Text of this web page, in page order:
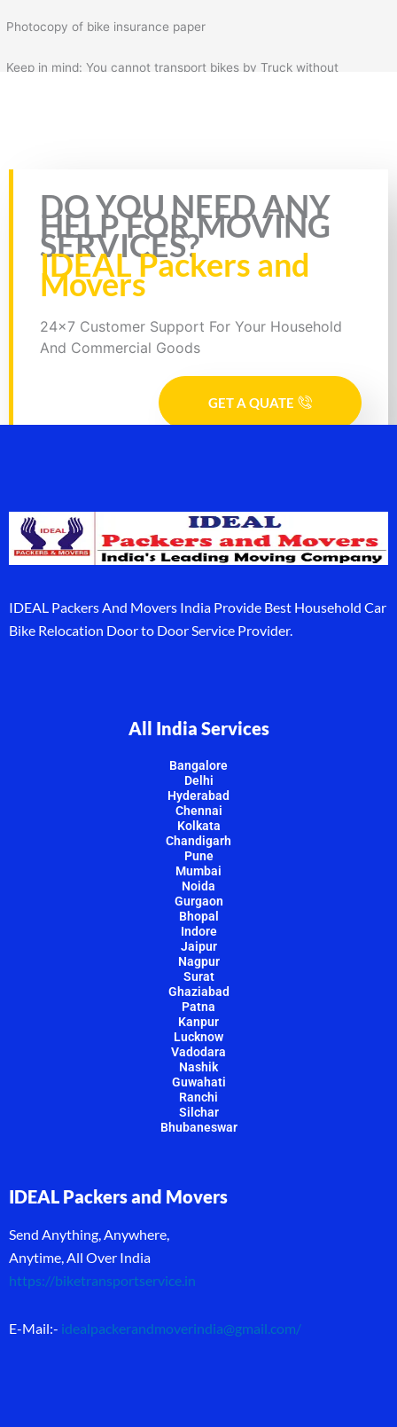
Photocopy of bike insurance paper
Keep in mind: You cannot transport bikes by Truck without
Rate this page
DO YOU NEED ANY
HELP FOR MOVING
SERVICES?
IDEAL Packers and
Movers
24x7 Customer Support For Your Household
And Commercial Goods
GET A QUATE
IDEAL Packers And Movers India Provide Best Household Car
Bike Relocation Door to Door Service Provider.
All India Services
Bangalore
Delhi
Hyderabad
Chennai
Kolkata
Chandigarh
Pune
Mumbai
Noida
Gurgaon
Bhopal
Indore
Jaipur
Nagpur
Surat
Ghaziabad
Patna
Kanpur
Lucknow
Vadodara
Nashik
Guwahati
Ranchi
Silchar
Bhubaneswar
IDEAL Packers and Movers
Send Anything, Anywhere,
Anytime, All Over India
https://biketransportservice.in
E-Mail:- idealpackerandmoverindia@gmail.com/